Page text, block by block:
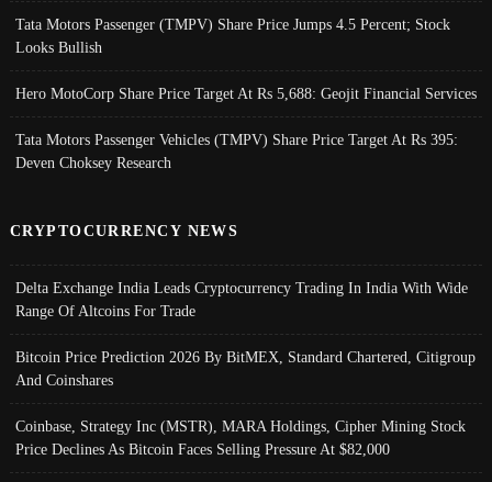
Tata Motors Passenger (TMPV) Share Price Jumps 4.5 Percent; Stock
Looks Bullish
Hero MotoCorp Share Price Target At Rs 5,688: Geojit Financial Services
Tata Motors Passenger Vehicles (TMPV) Share Price Target At Rs 395:
Deven Choksey Research
CRYPTOCURRENCY NEWS
Delta Exchange India Leads Cryptocurrency Trading In India With Wide
Range Of Altcoins For Trade
Bitcoin Price Prediction 2026 By BitMEX, Standard Chartered, Citigroup
And Coinshares
Coinbase, Strategy Inc (MSTR), MARA Holdings, Cipher Mining Stock
Price Declines As Bitcoin Faces Selling Pressure At $82,000